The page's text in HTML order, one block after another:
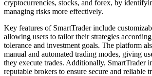
cryptocurrencies, stocks, and forex, by
managing risks more effectively.
Key features of SmartTrader include
allowing users to tailor their strategies
tolerance and investment goals. The platform
manual and automated trading modes, giving
they execute trades. Additionally, SmartTrader
reputable brokers to ensure secure and reliable